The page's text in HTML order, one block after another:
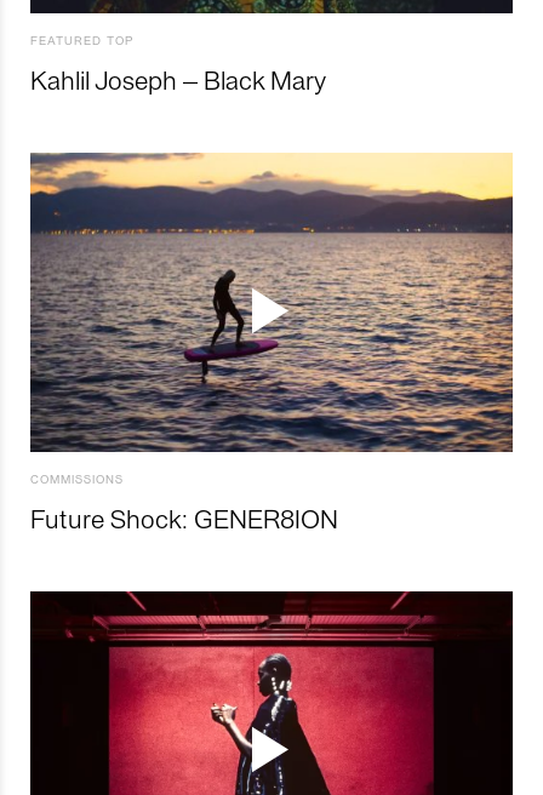
FEATURED TOP
Kahlil Joseph – Black Mary
COMMISSIONS
Future Shock: GENER8ION